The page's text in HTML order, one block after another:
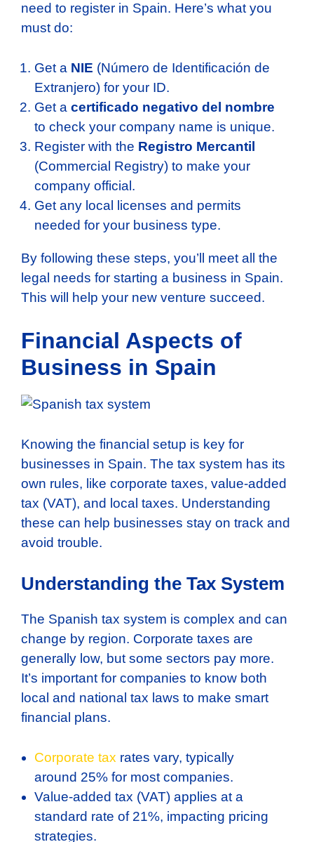
need to register in Spain. Here’s what you
must do:
Get a NIE (Número de Identificación de
Extranjero) for your ID.
Get a certificado negativo del nombre
to check your company name is unique.
Register with the Registro Mercantil
(Commercial Registry) to make your
company official.
Get any local licenses and permits
needed for your business type.
By following these steps, you’ll meet all the
legal needs for starting a business in Spain.
This will help your new venture succeed.
Financial Aspects of
Business in Spain
Knowing the financial setup is key for
businesses in Spain. The tax system has its
own rules, like corporate taxes, value-added
tax (VAT), and local taxes. Understanding
these can help businesses stay on track and
avoid trouble.
Understanding the Tax System
The Spanish tax system is complex and can
change by region. Corporate taxes are
generally low, but some sectors pay more.
It’s important for companies to know both
local and national tax laws to make smart
financial plans.
Corporate tax rates vary, typically
around 25% for most companies.
Value-added tax (VAT) applies at a
standard rate of 21%, impacting pricing
strategies.